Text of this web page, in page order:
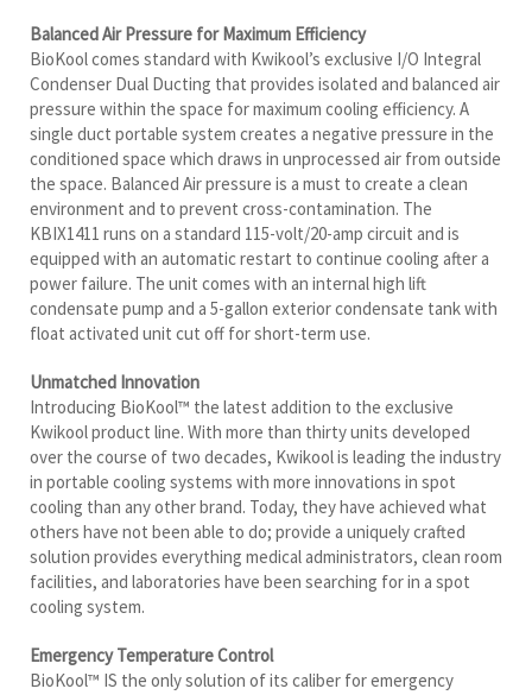
pressure within the space for maximum cooling efficiency. A
single duct portable system creates a negative pressure in the
conditioned space which draws in unprocessed air from outside
the space. Balanced Air pressure is a must to create a clean
environment and to prevent cross-contamination. The
KBIX1411 runs on a standard 115-volt/20-amp circuit and is
equipped with an automatic restart to continue cooling after a
power failure. The unit comes with an internal high lift
condensate pump and a 5-gallon exterior condensate tank with
float activated unit cut off for short-term use.
Unmatched Innovation
Introducing BioKool™ the latest addition to the exclusive
over the course of two decades, Kwikool is leading the industry
in portable cooling systems with more innovations in spot
cooling than any other brand. Today, they have achieved what
others have not been able to do; provide a uniquely crafted
solution provides everything medical administrators, clean room
facilities, and laboratories have been searching for in a spot
cooling system.
Emergency Temperature Control
BioKool™ IS the only solution of its caliber for emergency
BioKool™ simultaneously cleans and disinfect while it cools.
BioKool’s exclusive four-point “air therapy” process cools,